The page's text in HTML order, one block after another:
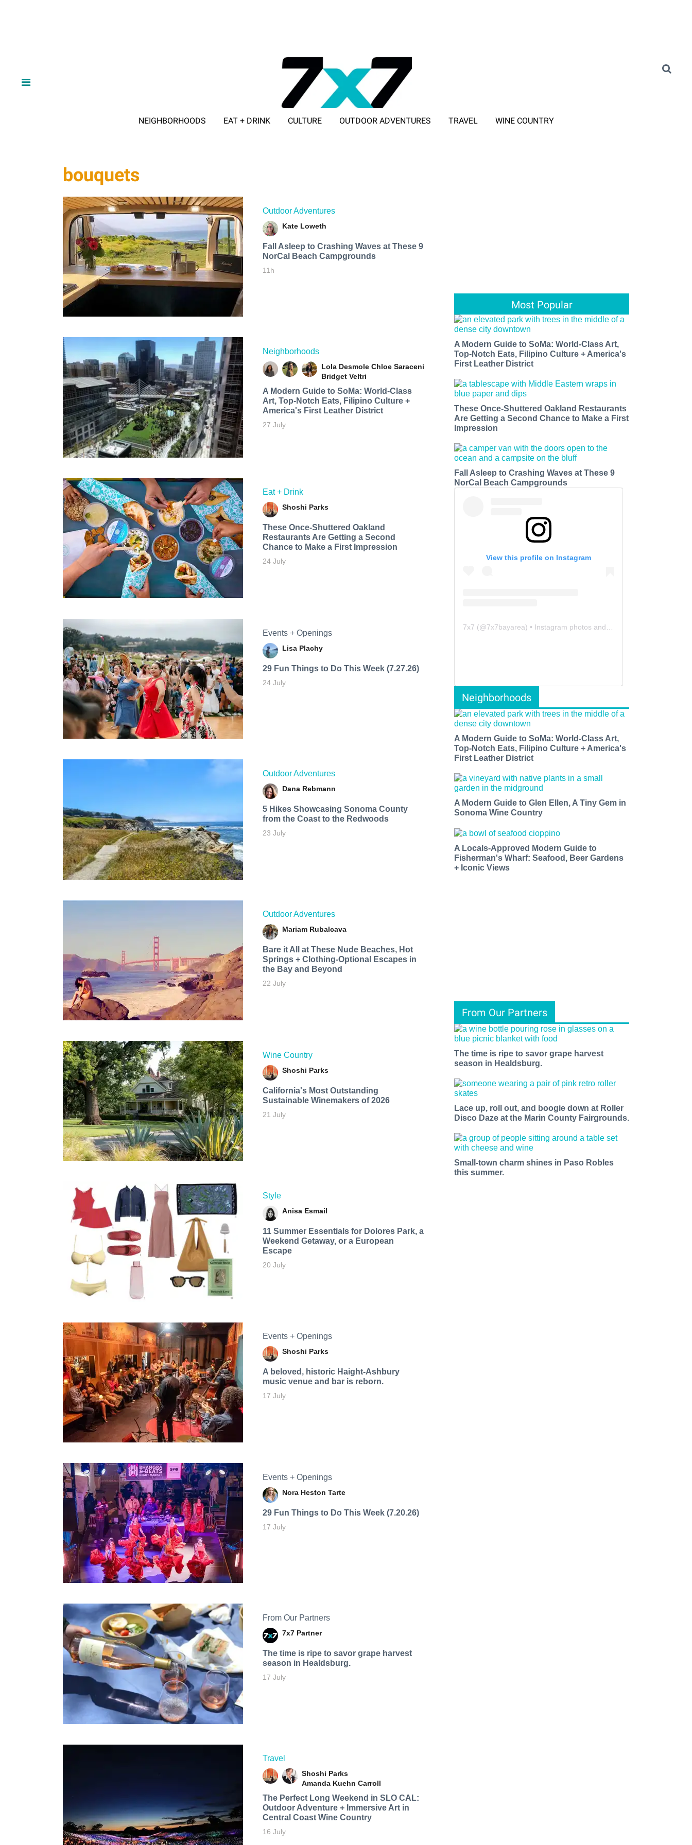
NEIGHBORHOODS EAT + DRINK CULTURE OUTDOOR ADVENTURES TRAVEL WINE COUNTRY
bouquets
Outdoor Adventures
Kate Loweth
Fall Asleep to Crashing Waves at These 9
NorCal Beach Campgrounds
11h
Neighborhoods
Lola Desmole Chloe Saraceni
Bridget Veltri
A Modern Guide to SoMa: World-Class
Art, Top-Notch Eats, Filipino Culture +
America's First Leather District
27 July
Eat + Drink
Shoshi Parks
These Once-Shuttered Oakland
Restaurants Are Getting a Second
Chance to Make a First Impression
24 July
Events + Openings
Lisa Plachy
29 Fun Things to Do This Week (7.27.26)
24 July
Outdoor Adventures
Dana Rebmann
5 Hikes Showcasing Sonoma County
from the Coast to the Redwoods
23 July
Outdoor Adventures
Mariam Rubalcava
Bare it All at These Nude Beaches, Hot
Springs + Clothing-Optional Escapes in
the Bay and Beyond
22 July
Wine Country
Shoshi Parks
California's Most Outstanding
Sustainable Winemakers of 2026
21 July
Style
Anisa Esmail
11 Summer Essentials for Dolores Park, a
Weekend Getaway, or a European
Escape
20 July
Events + Openings
Shoshi Parks
A beloved, historic Haight-Ashbury
music venue and bar is reborn.
17 July
Events + Openings
Nora Heston Tarte
29 Fun Things to Do This Week (7.20.26)
17 July
From Our Partners
7x7 Partner
The time is ripe to savor grape harvest
season in Healdsburg.
17 July
Travel
Shoshi Parks
Amanda Kuehn Carroll
The Perfect Long Weekend in SLO CAL:
Outdoor Adventure + Immersive Art in
Central Coast Wine Country
16 July
Most Popular
A Modern Guide to SoMa: World-Class Art,
Top-Notch Eats, Filipino Culture + America's
First Leather District
These Once-Shuttered Oakland Restaurants
Are Getting a Second Chance to Make a First
Impression
Fall Asleep to Crashing Waves at These 9
NorCal Beach Campgrounds
View this profile on Instagram
7x7 (@7x7bayarea) • Instagram photos and videos
Neighborhoods
A Modern Guide to SoMa: World-Class Art,
Top-Notch Eats, Filipino Culture + America's
First Leather District
A Modern Guide to Glen Ellen, A Tiny Gem in
Sonoma Wine Country
A Locals-Approved Modern Guide to
Fisherman's Wharf: Seafood, Beer Gardens
+ Iconic Views
From Our Partners
The time is ripe to savor grape harvest
season in Healdsburg.
Lace up, roll out, and boogie down at Roller
Disco Daze at the Marin County Fairgrounds.
Small-town charm shines in Paso Robles
this summer.